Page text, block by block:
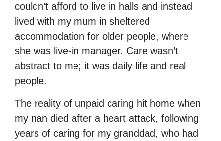
couldn’t afford to live in halls and instead
lived with my mum in sheltered
accommodation for older people, where
she was live-in manager. Care wasn’t
abstract to me; it was daily life and real
people.
The reality of unpaid caring hit home when
my nan died after a heart attack, following
years of caring for my granddad, who had